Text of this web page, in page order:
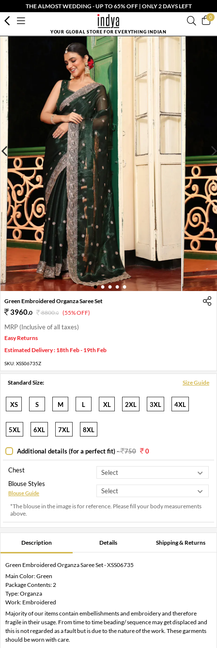
THE ALMOST WEDDING - UP TO 65% OFF | ONLY 2 DAYS LEFT
0
YOUR GLOBAL STORE FOR EVERYTHING INDIAN
1 2 3 4 5
Green Embroidered Organza Saree Set
3960.0 8800.0 (55% OFF)
MRP (Inclusive of all taxes)
Easy Returns
Estimated Delivery : 18th Feb - 19th Feb
SKU: XSS06735Z
Standard Size: Size Guide
XS S M L XL 2XL 3XL 4XL
5XL 6XL 7XL 8XL
Additional details (for a perfect fit)- 750 0
Chest
Blouse Styles
Blouse Guide
*The blouse in the image is for reference. Please fill your body measurements
above.
Description Details Shipping & Returns
Green Embroidered Organza Saree Set - XSS06735
Main Color: Green
Package Contents: 2
Type: Organza
Work: Embroidered
Majority of our items contain embellishments and embroidery and therefore
fragile in their usage. From time to time beading/ sequence may get displaced and
this is not regarded as a fault but is due to the nature of the work. These garments
should be worn with care.